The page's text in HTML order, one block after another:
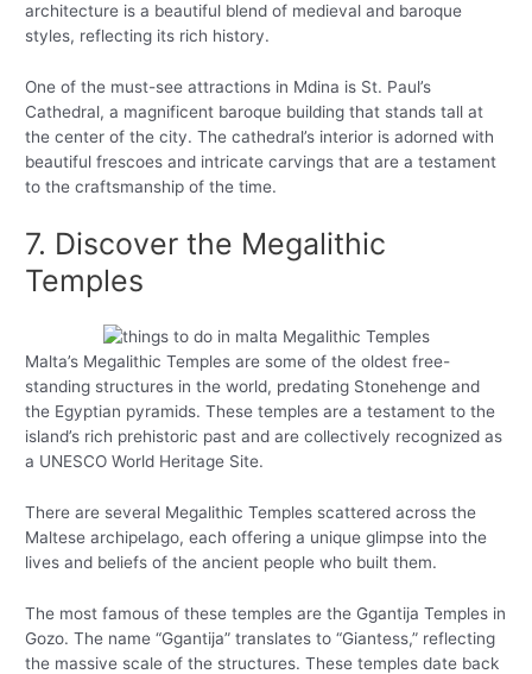
architecture is a beautiful blend of medieval and baroque
styles, reflecting its rich history.
One of the must-see attractions in Mdina is St. Paul’s
Cathedral, a magnificent baroque building that stands tall at
the center of the city. The cathedral’s interior is adorned with
beautiful frescoes and intricate carvings that are a testament
to the craftsmanship of the time.
7. Discover the Megalithic
Temples
Malta’s Megalithic Temples are some of the oldest free-
standing structures in the world, predating Stonehenge and
the Egyptian pyramids. These temples are a testament to the
island’s rich prehistoric past and are collectively recognized as
a UNESCO World Heritage Site.
There are several Megalithic Temples scattered across the
Maltese archipelago, each offering a unique glimpse into the
lives and beliefs of the ancient people who built them.
The most famous of these temples are the Ggantija Temples in
Gozo. The name “Ggantija” translates to “Giantess,” reflecting
the massive scale of the structures. These temples date back